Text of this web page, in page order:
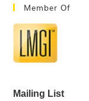
Member Of
Mailing List